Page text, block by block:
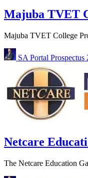
Majuba TVET
Majuba TVET College
SA Portal Prospectus
Netcare
The Netcare Education